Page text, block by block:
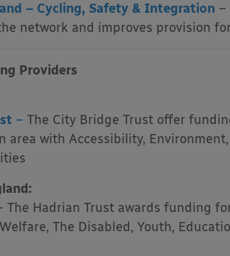
– Cycling, Safety & Integration –
network and improves provision
Providers
– The City Bridge Trust offer
area with Accessibility,
The Hadrian Trust awards funding
The Disabled, Youth,